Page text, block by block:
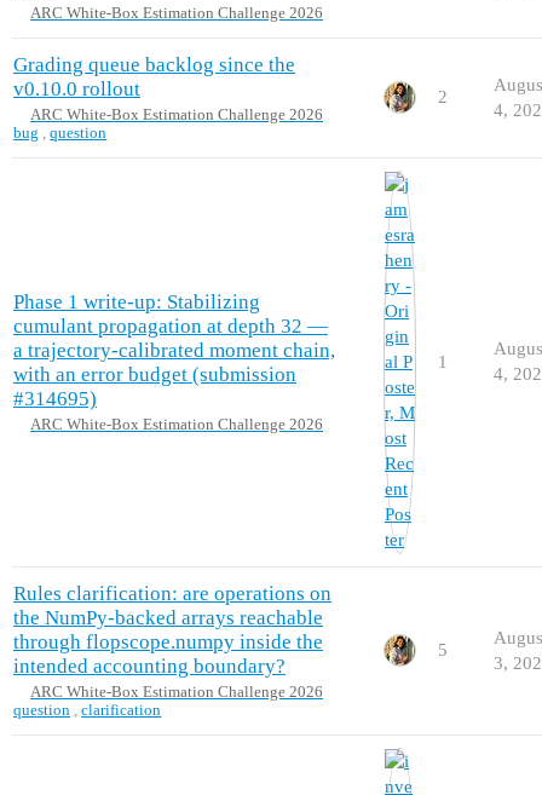
ARC White-Box Estimation Challenge 2026
Grading queue backlog since the
v0.10.0 rollout
ARC White-Box Estimation Challenge 2026
bug ,question
2
4,
Phase 1 write-up: Stabilizing
cumulant propagation at depth 32 —
a trajectory-calibrated moment chain,
with an error budget (submission
#314695)
ARC White-Box Estimation Challenge 2026
1
4,
Rules clarification: are operations on
the NumPy-backed arrays reachable
through flopscope.numpy inside the
intended accounting boundary?
ARC White-Box Estimation Challenge 2026
question ,clarification
5
3,